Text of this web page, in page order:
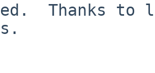
Thanks to